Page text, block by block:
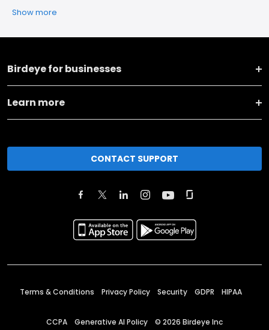
Show more
Birdeye for businesses
Learn more
CONTACT SUPPORT
Terms & Conditions Privacy Policy Security GDPR HIPAA
CCPA Generative AI Policy © 2026 Birdeye Inc